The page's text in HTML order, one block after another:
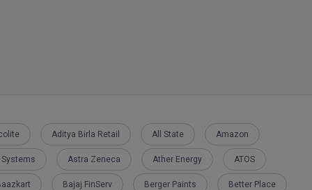
Aditya Birla Retail All State Amazon
Systems Astra Zeneca Ather Energy ATOS
Bajaj FinServ Berger Paints Better Place